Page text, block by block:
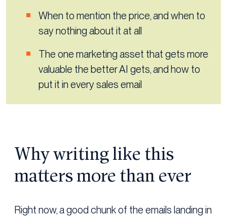
When to mention the price, and when to
say nothing about it at all
The one marketing asset that gets more
valuable the better AI gets, and how to
put it in every sales email
Why writing like this
matters more than ever
Right now, a good chunk of the emails landing in